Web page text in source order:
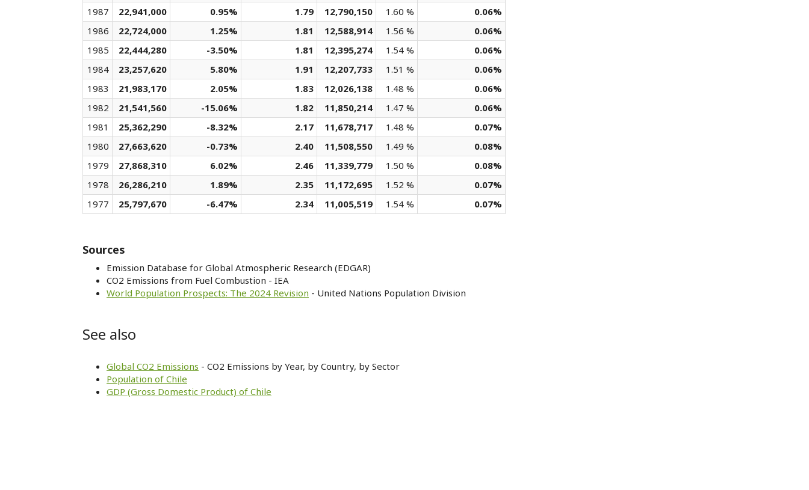
1987
22,941,000 0.95% 1.79 12,790,150 1.60 %
0.06%
1986
22,724,000 1.25% 1.81 12,588,914 1.56 %
0.06%
1985
22,444,280 -3.50% 1.81 12,395,274 1.54 %
0.06%
1984
23,257,620 5.80% 1.91 12,207,733 1.51 %
0.06%
1983
21,983,170 2.05% 1.83 12,026,138 1.48 %
0.06%
1982
21,541,560 -15.06% 1.82 11,850,214 1.47 %
0.06%
1981
25,362,290 -8.32% 2.17 11,678,717 1.48 %
0.07%
1980
27,663,620 -0.73% 2.40 11,508,550 1.49 %
0.08%
1979
27,868,310 6.02% 2.46 11,339,779 1.50 %
0.08%
1978
26,286,210 1.89% 2.35 11,172,695 1.52 %
0.07%
1977
25,797,670 -6.47% 2.34 11,005,519 1.54 % 0.07%
Sources
Emission Database for Global Atmospheric Research (EDGAR)
CO2 Emissions from Fuel Combustion - IEA
World Population Prospects: The 2024 Revision - United Nations Population Division
See also
Global CO2 Emissions - CO2 Emissions by Year, by Country, by Sector
Population of Chile
GDP (Gross Domestic Product) of Chile